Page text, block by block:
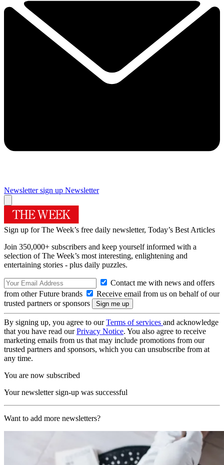
Newsletter sign up Newsletter
Sign up for The Week’s free daily newsletter, Today’s Best Articles
Join 350,000+ subscribers and keep yourself informed with a
selection of The Week’s most interesting, enlightening and
entertaining stories - plus daily puzzles.
Contact me with news and offers
from other Future brands
Receive email from us on behalf of our
trusted partners or sponsors
By signing up, you agree to ourTerms of services and acknowledge
that you have read ourPrivacy Notice. You also agree to receive
marketing emails from us that may include promotions from our
trusted partners and sponsors, which you can unsubscribe from at
any time.
You are now subscribed
Your newsletter sign-up was successful
Want to add more newsletters?